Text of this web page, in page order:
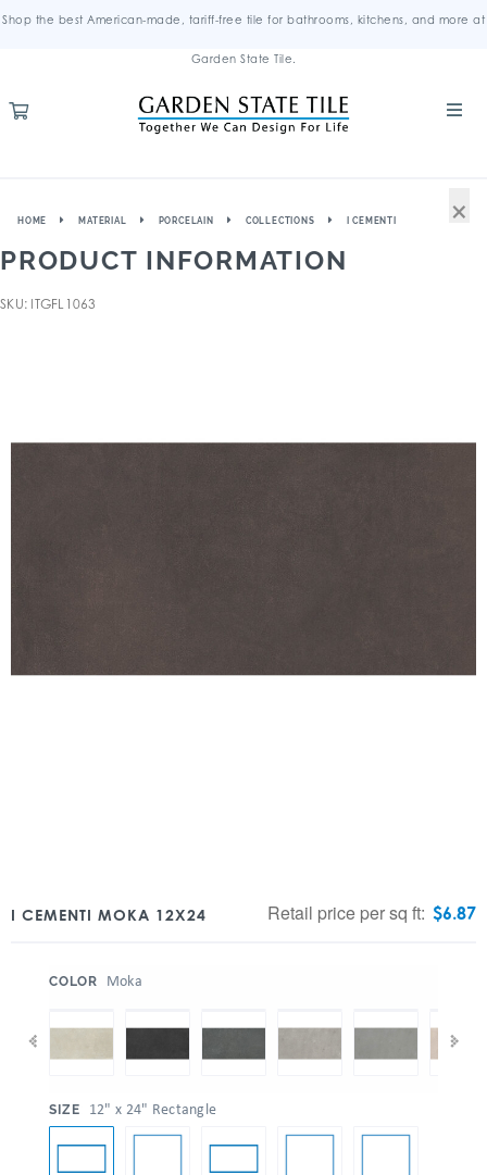
Shop the best American-made, tariff-free tile for bathrooms, kitchens, and more at
Garden State Tile.
HOME MATERIAL PORCELAIN COLLECTIONS I CEMENTI
PRODUCT INFORMATION
SKU: ITGFL1063
I CEMENTI MOKA 12X24 Retail price per sq ft: $6.87
COLOR Moka
SIZE 12" x 24" Rectangle
×